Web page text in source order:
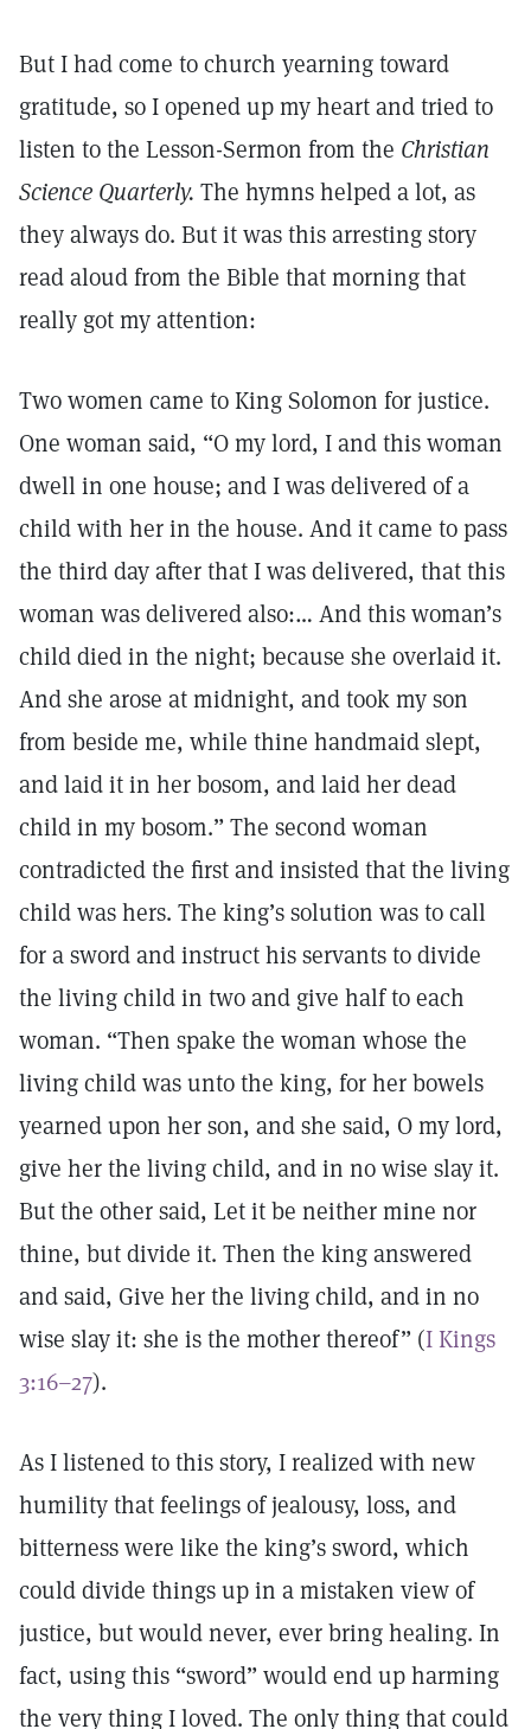
But I had come to church yearning toward
gratitude, so I opened up my heart and tried to
listen to the Lesson-Sermon from the Christian
Science Quarterly. The hymns helped a lot, as
they always do. But it was this arresting story
read aloud from the Bible that morning that
really got my attention:
Two women came to King Solomon for justice.
One woman said, “O my lord, I and this woman
dwell in one house; and I was delivered of a
child with her in the house. And it came to pass
the third day after that I was delivered, that this
woman was delivered also:… And this woman’s
child died in the night; because she overlaid it.
And she arose at midnight, and took my son
from beside me, while thine handmaid slept,
and laid it in her bosom, and laid her dead
child in my bosom.” The second woman
contradicted the first and insisted that the living
child was hers. The king’s solution was to call
for a sword and instruct his servants to divide
the living child in two and give half to each
woman. “Then spake the woman whose the
living child was unto the king, for her bowels
yearned upon her son, and she said, O my lord,
give her the living child, and in no wise slay it.
But the other said, Let it be neither mine nor
thine, but divide it. Then the king answered
and said, Give her the living child, and in no
wise slay it: she is the mother thereof” (I Kings
3:16–27).
As I listened to this story, I realized with new
humility that feelings of jealousy, loss, and
bitterness were like the king’s sword, which
could divide things up in a mistaken view of
justice, but would never, ever bring healing. In
fact, using this “sword” would end up harming
the very thing I loved. The only thing that could